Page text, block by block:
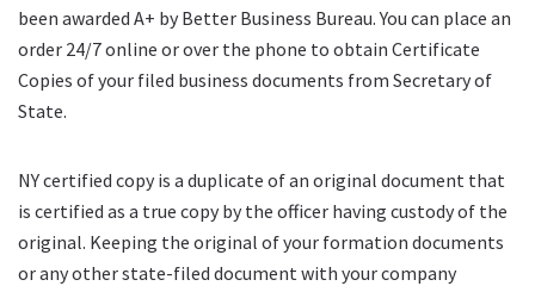
been awarded A+ by Better Business Bureau. You can place an
order 24/7 online or over the phone to obtain Certificate
Copies of your filed business documents from Secretary of
State.
NY certified copy is a duplicate of an original document that
is certified as a true copy by the officer having custody of the
original. Keeping the original of your formation documents
or any other state-filed document with your company